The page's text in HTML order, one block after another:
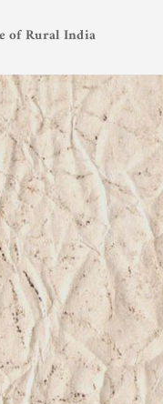
of Rural India